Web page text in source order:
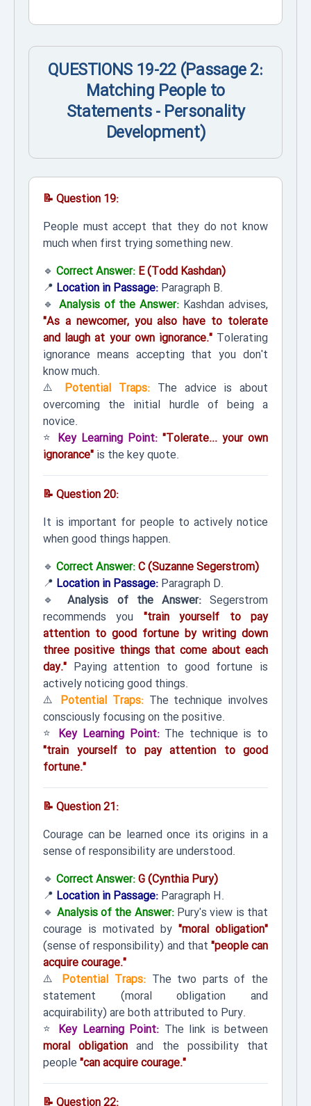
QUESTIONS 19-22 (Passage 2:
Matching People to
Statements - Personality
Development)
📝 Question 19:
People must accept that they do not know
much when first trying something new.
🔹 Correct Answer: E (Todd Kashdan)
📍 Location in Passage: Paragraph B.
🔹 Analysis of the Answer: Kashdan advises,
"As a newcomer, you also have to tolerate
and laugh at your own ignorance."Tolerating
ignorance means accepting that you don't
know much.
⚠️ Potential Traps: The advice is about
overcoming the initial hurdle of being a
novice.
⭐ Key Learning Point: "Tolerate... your own
ignorance" is the key quote.
📝 Question 20:
It is important for people to actively notice
when good things happen.
🔹 Correct Answer:C (Suzanne Segerstrom)
📍 Location in Passage: Paragraph D.
🔹Analysis of the Answer:Segerstrom
recommends you "train yourself to pay
attention to good fortune by writing down
three positive things that come about each
day." Paying attention to good fortune is
actively noticing good things.
⚠️ Potential Traps: The technique involves
consciously focusing on the positive.
⭐ Key Learning Point:The technique is to
"train yourself to pay attention to good
fortune."
📝 Question 21:
Courage can be learned once its origins in a
sense of responsibility are understood.
🔹 Correct Answer:G (Cynthia Pury)
📍 Location in Passage: Paragraph H.
🔹 Analysis of the Answer:Pury's view is that
courage is motivated by "moral obligation"
(sense of responsibility) and that "people can
acquire courage."
⚠️ Potential Traps:The two parts of the
statement (moral obligation and
acquirability) are both attributed to Pury.
⭐ Key Learning Point: The link is between
moral obligation and the possibility that
people "can acquire courage."
📝 Question 22: